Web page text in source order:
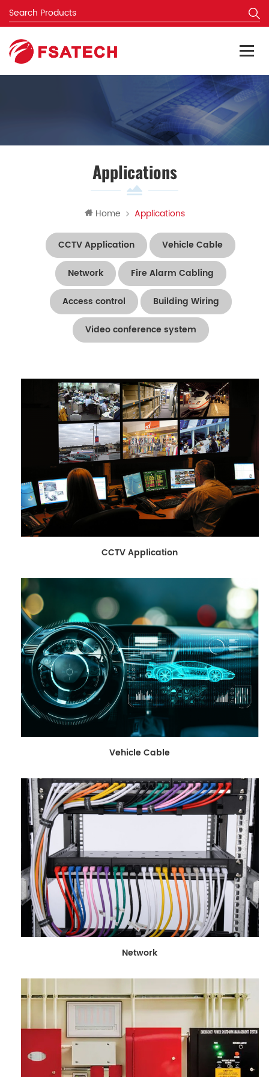
Applications
Home Applications
CCTV Application Vehicle Cable
Network Fire Alarm Cabling
Access control Building Wiring
Video conference system
CCTV Application
Vehicle Cable
Network